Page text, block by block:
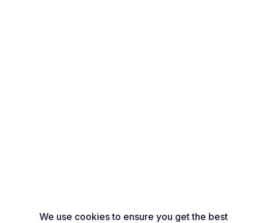
We use cookies to ensure you get the best